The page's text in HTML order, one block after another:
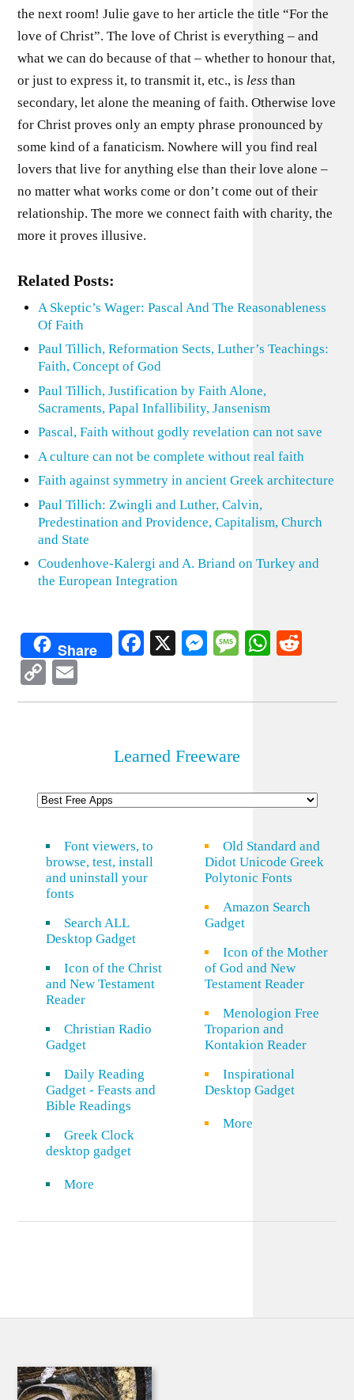
the next room! Julie gave to her article the title “For the
love of Christ”. The love of Christ is everything – and
what we can do because of that – whether to honour that,
or just to express it, to transmit it, etc., is less than
secondary, let alone the meaning of faith. Otherwise love
for Christ proves only an empty phrase pronounced by
some kind of a fanaticism. Nowhere will you find real
lovers that live for anything else than their love alone –
no matter what works come or don’t come out of their
relationship. The more we connect faith with charity, the
more it proves illusive.
Related Posts:
A Skeptic’s Wager: Pascal And The Reasonableness
Of Faith
Paul Tillich, Reformation Sects, Luther’s Teachings:
Faith, Concept of God
Paul Tillich, Justification by Faith Alone,
Sacraments, Papal Infallibility, Jansenism
Pascal, Faith without godly revelation can not save
A culture can not be complete without real faith
Faith against symmetry in ancient Greek architecture
Paul Tillich: Zwingli and Luther, Calvin,
Predestination and Providence, Capitalism, Church
and State
Coudenhove-Kalergi and A. Briand on Turkey and
the European Integration
Share Facebook
X Messenger
Message
Copy
Link
Learned Freeware
Font viewers, to
browse, test, install
and uninstall your
fonts
Search ALL
Desktop Gadget
Icon of the Christ
and New Testament
Reader
Christian Radio
Gadget
Daily Reading
Gadget - Feasts and
Bible Readings
Greek Clock
desktop gadget
More
Old Standard and
Didot Unicode Greek
Polytonic Fonts
Amazon Search
Gadget
Icon of the Mother
of God and New
Testament Reader
Menologion Free
Troparion and
Kontakion Reader
Inspirational
Desktop Gadget
More